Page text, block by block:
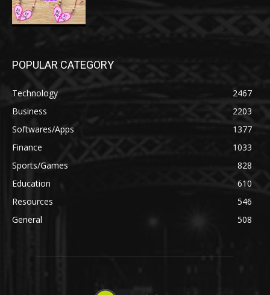
POPULAR CATEGORY
Technology
2467
Business
2203
Softwares/Apps
1377
Finance
1033
Sports/Games
828
Education
610
Resources
546
General
508